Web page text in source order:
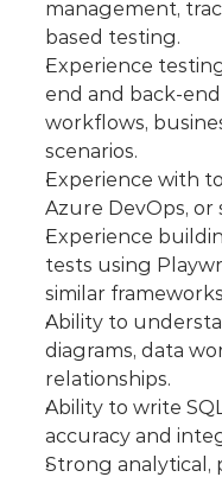
management,
based testing.
Experience
end and back-
workflows,
scenarios.
Experience with
Azure DevOps, or
Experience
tests using
similar
Ability to
diagrams, data
relationships.
Ability to write
accuracy and
Strong analytical,